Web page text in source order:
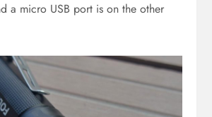
a micro USB port is on the other